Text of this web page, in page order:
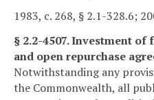
1983, c. 268, § 2.1-328.6;
§ 2.2-4507. Investment
and open repurchase
Notwithstanding any
the Commonwealth, all